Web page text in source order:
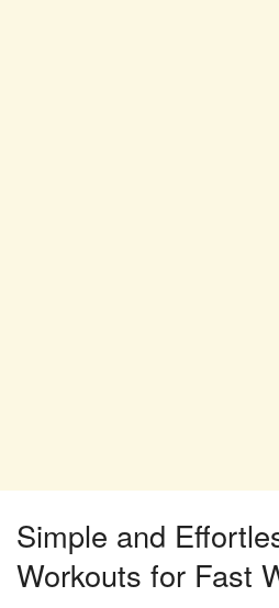
Simple and
Workouts for Fast